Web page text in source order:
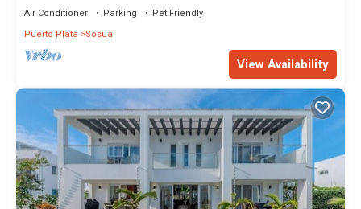
Air Conditioner Parking
Pet Friendly
Puerto Plata
Sosua
View Availability